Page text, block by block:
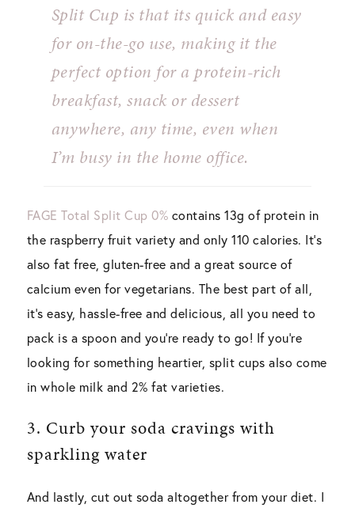
Split Cup is that its quick and easy
for on-the-go use, making it the
perfect option for a protein-rich
breakfast, snack or dessert
anywhere, any time, even when
I’m busy in the home office.
FAGE Total Split Cup 0% contains 13g of protein in
the raspberry fruit variety and only 110 calories. It’s
also fat free, gluten-free and a great source of
calcium even for vegetarians. The best part of all,
it’s easy, hassle-free and delicious, all you need to
pack is a spoon and you’re ready to go! If you’re
looking for something heartier, split cups also come
in whole milk and 2% fat varieties.
3. Curb your soda cravings with
sparkling water
And lastly, cut out soda altogether from your diet. I